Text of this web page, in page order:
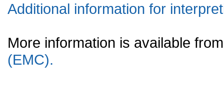
Additional information for
More information is available
(EMC).